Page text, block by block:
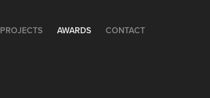
PROJECTS AWARDS CONTACT